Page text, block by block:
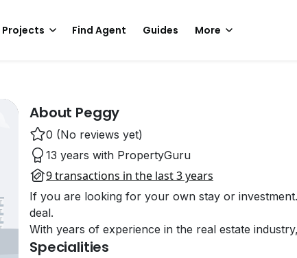
Projects Find Agent Guides More
About Peggy
0 (No reviews yet)
13 years with PropertyGuru
9 transactions in the last 3 years
If you are looking for your own stay or
deal.
With years of experience in the real estate
Specialities